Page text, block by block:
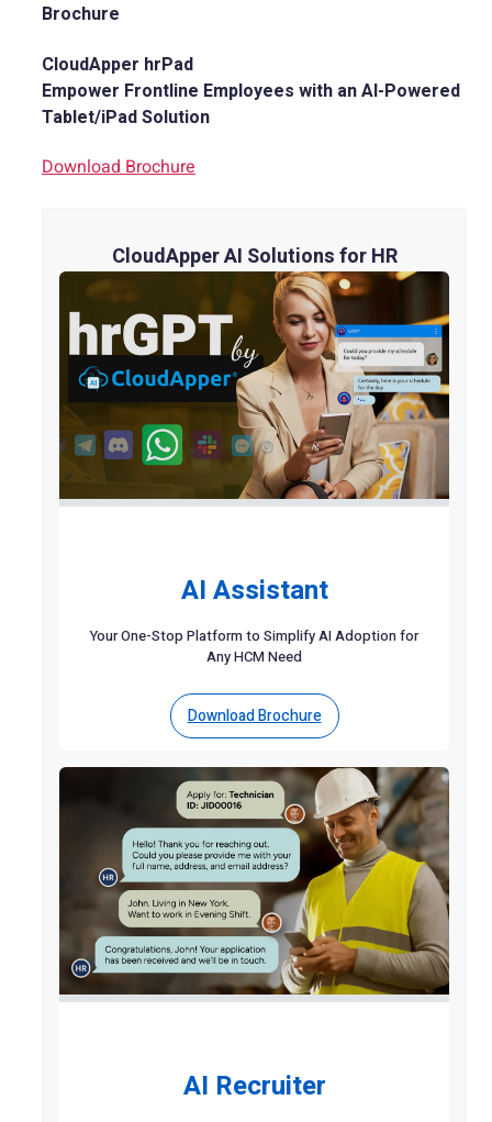
Brochure
CloudApper hrPad
Empower Frontline Employees with an AI-Powered
Tablet/iPad Solution
Download Brochure
CloudApper AI Solutions for HR
AI Assistant
Your One-Stop Platform to Simplify AI Adoption for
Any HCM Need
Download Brochure
AI Recruiter